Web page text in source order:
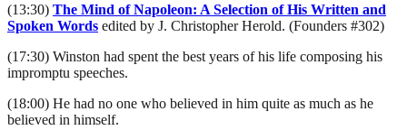
(13:30) The Mind of Napoleon: A Selection of His Written and
Spoken Words edited by J. Christopher Herold. (Founders #302)
(17:30) Winston had spent the best years of his life composing his
impromptu speeches.
(18:00) He had no one who believed in him quite as much as he
believed in himself.